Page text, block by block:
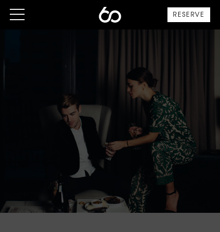
RESERVE